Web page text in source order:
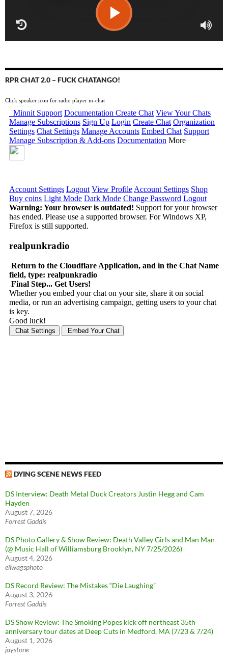
RPR CHAT 2.0 – FUCK CHATANGO!
Click speaker icon for radio player in-chat
DYING SCENE NEWS FEED
DS Interview: Death Metal Duck Creators Justin Hegg and Cam
Hayden
August 7, 2026
Forrest Gaddis
DS Photo Gallery & Show Review: Death Valley Girls and Man Man
(@ Music Hall of Williamsburg Brooklyn, NY 7/25/2026)
August 4, 2026
eliwagsphoto
DS Record Review: The Mistakes “Die Laughing”
August 3, 2026
Forrest Gaddis
DS Show Review: The Smoking Popes kick off northeast 35th
anniversary tour dates at Deep Cuts in Medford, MA (7/23 & 7/24)
August 1, 2026
jaystone